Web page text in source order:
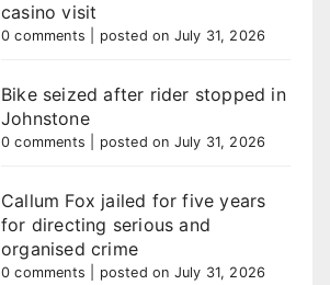
casino visit
0 comments posted on July 31, 2026
Bike seized after rider stopped in
Johnstone
0 comments posted on July 31, 2026
Callum Fox jailed for five years
for directing serious and
organised crime
0 comments posted on July 31, 2026